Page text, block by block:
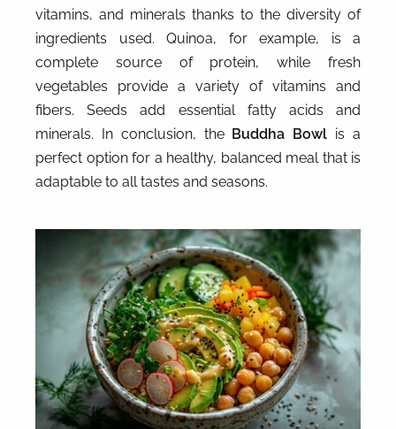
vitamins, and minerals thanks to the diversity of
ingredients used. Quinoa, for example, is a
complete source of protein, while fresh
vegetables provide a variety of vitamins and
fibers. Seeds add essential fatty acids and
minerals. In conclusion, the Buddha Bowl is a
perfect option for a healthy, balanced meal that is
adaptable to all tastes and seasons.